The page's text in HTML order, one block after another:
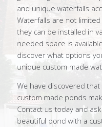
and unique waterfalls
Waterfalls are not
they can be installed in
needed space is
discover what options
unique custom made
We have discovered
custom made ponds
Contact us today and
beautiful pond with a